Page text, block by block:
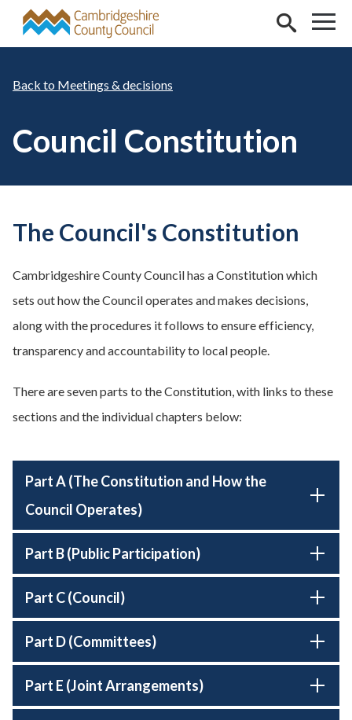
Skip to main content
Meetings & decisions
Council Constitution
The Council's Constitution
Cambridgeshire County Council has a Constitution which
sets out how the Council operates and makes decisions,
along with the procedures it follows to ensure efficiency,
transparency and accountability to local people.
There are seven parts to the Constitution, with links to these
sections and the individual chapters below:
Part A (The Constitution and How the
Council Operates)
Part B (Public Participation)
Part C (Council)
Part D (Committees)
Part E (Joint Arrangements)